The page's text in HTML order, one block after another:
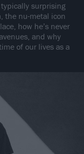
surprising
the nu-metal icon
how he’s never
and why
of our lives as a